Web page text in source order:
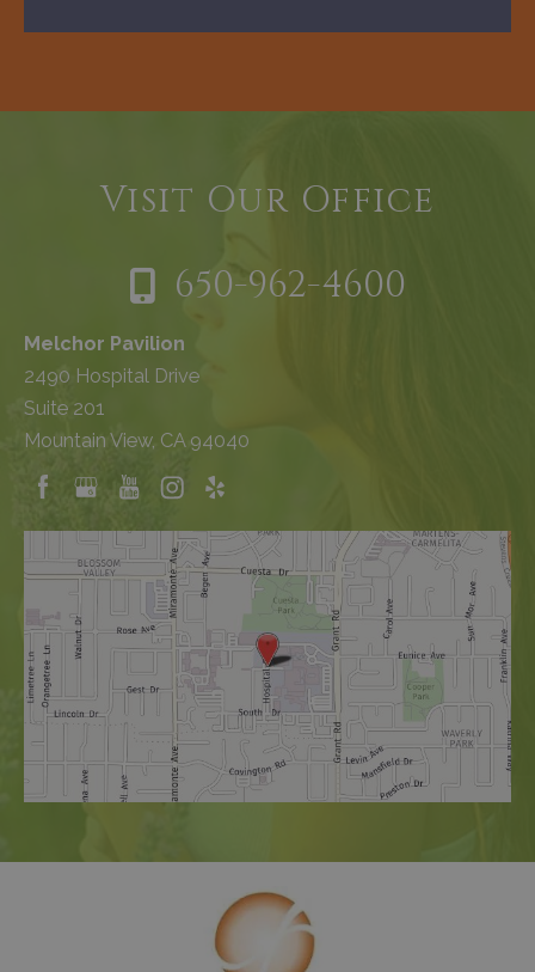
Visit Our Office
650-962-4600
Melchor Pavilion
2490 Hospital Drive
Suite 201
Mountain View, CA 94040